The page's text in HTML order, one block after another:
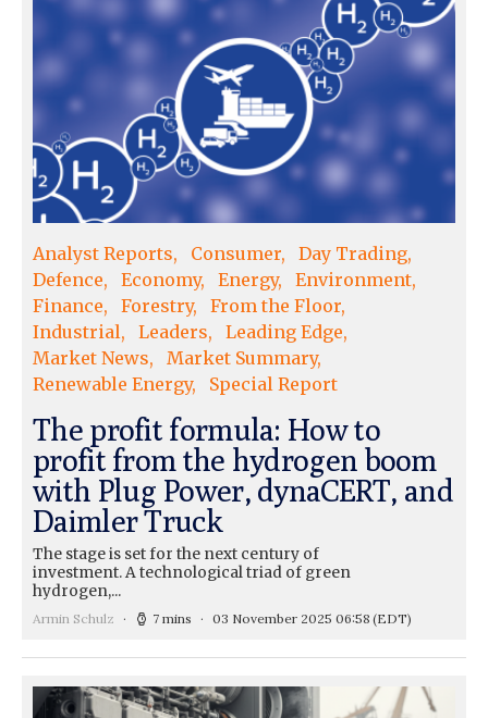
Analyst Reports Consumer
Day Trading
Defence
Economy Energy
Environment
Finance
Forestry
From the Floor
Industrial
Leaders
Leading Edge
Market News
Market Summary
Renewable Energy
Special Report
The profit formula: How to
profit from the hydrogen boom
with Plug Power, dynaCERT, and
Daimler Truck
The stage is set for the next century of
investment. A technological triad of green
hydrogen,...
Armin Schulz 7 mins 03 November 2025 06:58 (EDT)